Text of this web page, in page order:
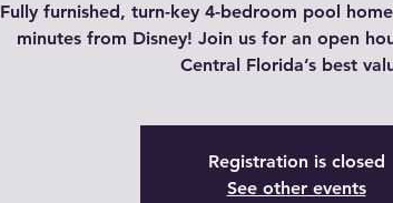
Fully furnished, turn-key 4-bedroom pool
minutes from Disney! Join us for an open
Central Florida’s best
Registration is closed
See other events